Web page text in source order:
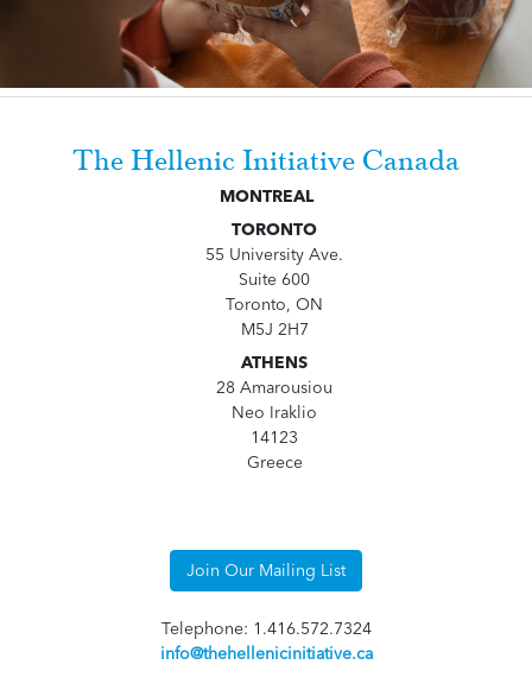
The Hellenic Initiative Canada
MONTREAL
TORONTO
55 University Ave.
Suite 600
Toronto, ON
M5J 2H7
ATHENS
28 Amarousiou
Neo Iraklio
14123
Greece
Join Our Mailing List
Telephone: 1.416.572.7324
info@thehellenicinitiative.ca